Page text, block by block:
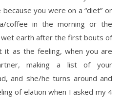
because you were on a “diet” or
in the morning or the
earth after the first bouts of
it as the feeling, when you are
making a list of your
and she/he turns around and
of elation when I asked my 4